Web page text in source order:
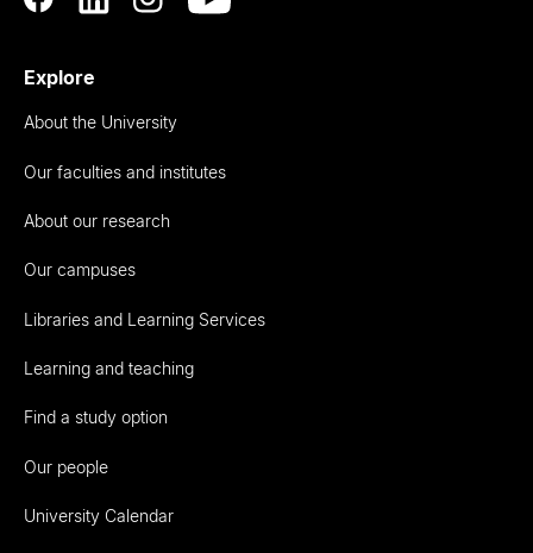
Explore
About the University
Our faculties and institutes
About our research
Our campuses
Libraries and Learning Services
Learning and teaching
Find a study option
Our people
University Calendar